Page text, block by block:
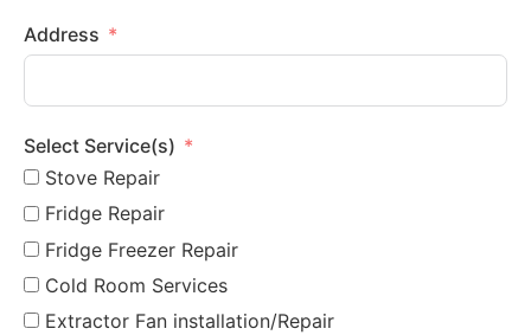
Address
Select Service(s)
Stove Repair
Fridge Repair
Fridge Freezer Repair
Cold Room Services
Extractor Fan installation/Repair